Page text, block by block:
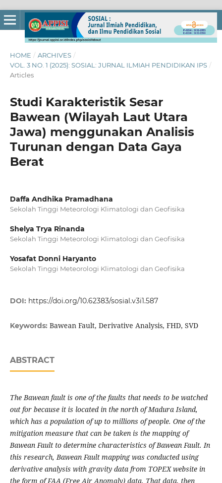
HOME / ARCHIVES /
VOL. 3 NO. 1 (2025): SOSIAL: JURNAL ILMIAH PENDIDIKAN IPS /
Articles
Studi Karakteristik Sesar
Bawean (Wilayah Laut Utara
Jawa) menggunakan Analisis
Turunan dengan Data Gaya
Berat
Daffa Andhika Pramadhana
Sekolah Tinggi Meteorologi Klimatologi dan Geofisika
Shelya Trya Rinanda
Sekolah Tinggi Meteorologi Klimatologi dan Geofisika
Yosafat Donni Haryanto
Sekolah Tinggi Meteorologi Klimatologi dan Geofisika
DOI: https://doi.org/10.62383/sosial.v3i1.587
Keywords: Bawean Fault, Derivative Analysis, FHD, SVD
ABSTRACT
The Bawean fault is one of the faults that needs to be watched
out for because it is located in the north of Madura Island,
which has a population of up to millions of people. One of the
mitigation measure that can be taken is the mapping of
Bawean Fault to determine characteristics of Bawean Fault. In
this research, Bawean Fault mapping was conducted using
derivative analysis with gravity data from TOPEX website in
the form of FAA (Free Air Anomaly) data. That data, then